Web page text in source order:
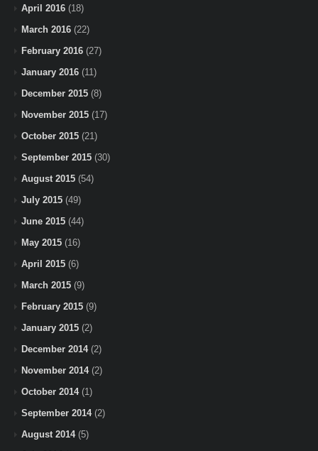
April 2016 (18)
March 2016 (22)
February 2016 (27)
January 2016 (11)
December 2015 (8)
November 2015 (17)
October 2015 (21)
September 2015 (30)
August 2015 (54)
July 2015 (49)
June 2015 (44)
May 2015 (16)
April 2015 (6)
March 2015 (9)
February 2015 (9)
January 2015 (2)
December 2014(2)
November 2014(2)
October 2014(1)
September 2014(2)
August 2014(5)